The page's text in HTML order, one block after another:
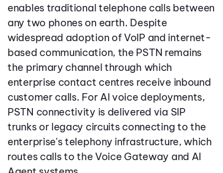
enables traditional telephone calls between
any two phones on earth. Despite
widespread adoption of VoIP and internet-
based communication, the PSTN remains
the primary channel through which
enterprise contact centres receive inbound
customer calls. For AI voice deployments,
PSTN connectivity is delivered via SIP
trunks or legacy circuits connecting to the
enterprise's telephony infrastructure, which
routes calls to the Voice Gateway and AI